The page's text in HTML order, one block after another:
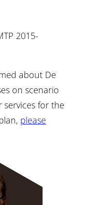
2015-
about De
on scenario
for the
please